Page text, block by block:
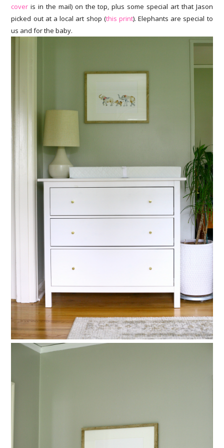
cover is in the mail) on the top, plus some special art that Jason
picked out at a local art shop (this print). Elephants are special to
us and for the baby.